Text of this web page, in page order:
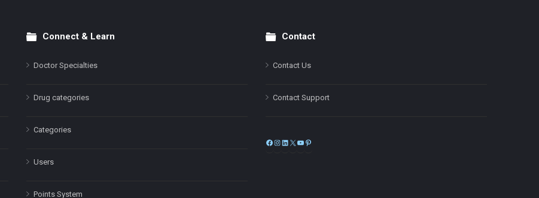
Connect & Learn
Doctor Specialties
Drug categories
Categories
Users
Points System
Contact
Contact Us
Contact Support
Facebook
Instagram
LinkedIn
X